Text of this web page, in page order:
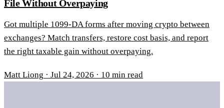
File Without Overpaying
Got multiple 1099-DA forms after moving crypto between
exchanges? Match transfers, restore cost basis, and report
the right taxable gain without overpaying.
Matt Liong · Jul 24, 2026 · 10 min read